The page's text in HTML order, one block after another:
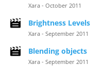
Xara - October 2011
Brightness Levels
Xara - September 2011
Blending objects
Xara - September 2011